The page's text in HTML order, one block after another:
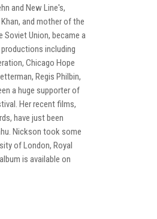
and New Line's,
and mother of the
Union, became a
including
Chicago Hope
Regis Philbin,
a huge supporter of
Her recent films,
have just been
Nickson took some
of London, Royal
is available on